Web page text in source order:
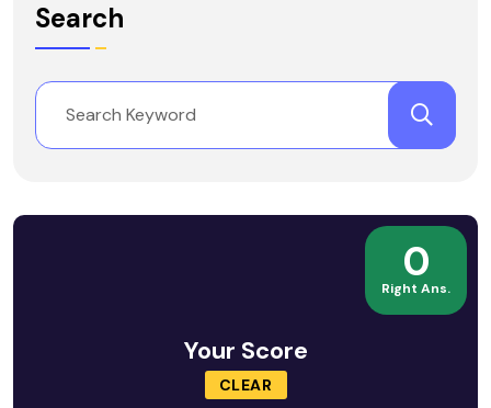
Search
0
Right Ans.
Your Score
CLEAR